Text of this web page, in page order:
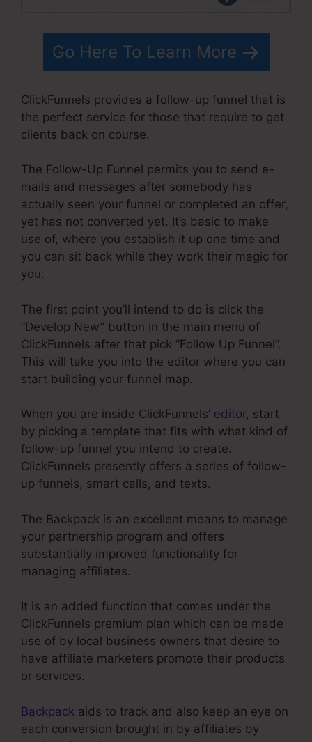
Go Here To Learn More
ClickFunnels provides a follow-up funnel that is
the perfect service for those that require to get
clients back on course.
The Follow-Up Funnel permits you to send e-
mails and messages after somebody has
actually seen your funnel or completed an offer,
yet has not converted yet. It’s basic to make
use of, where you establish it up one time and
you can sit back while they work their magic for
you.
The first point you’ll intend to do is click the
“Develop New” button in the main menu of
ClickFunnels after that pick “Follow Up Funnel”.
This will take you into the editor where you can
start building your funnel map.
When you are inside ClickFunnels’ editor, start
by picking a template that fits with what kind of
follow-up funnel you intend to create.
ClickFunnels presently offers a series of follow-
up funnels, smart calls, and texts.
The Backpack is an excellent means to manage
your partnership program and offers
substantially improved functionality for
managing affiliates.
It is an added function that comes under the
ClickFunnels premium plan which can be made
use of by local business owners that desire to
have affiliate marketers promote their products
or services.
Backpack aids to track and also keep an eye on
each conversion brought in by affiliates by